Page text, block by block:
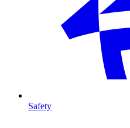
Safety